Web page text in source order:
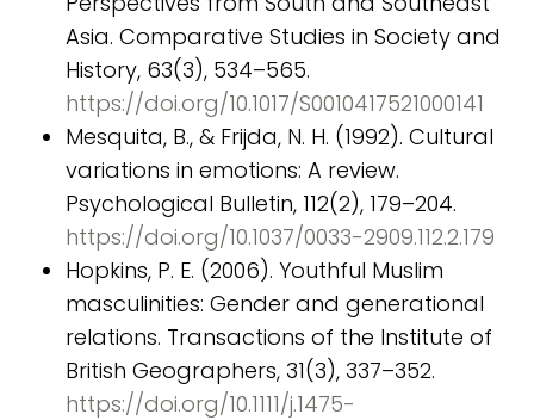
Asia. Comparative Studies in Society and
History, 63(3), 534–565.
https://doi.org/10.1017/S0010417521000141
Mesquita, B., & Frijda, N. H. (1992). Cultural
variations in emotions: A review.
Psychological Bulletin, 112(2), 179–204.
https://doi.org/10.1037/0033-2909.112.2.179
Hopkins, P. E. (2006). Youthful Muslim
masculinities: Gender and generational
relations. Transactions of the Institute of
British Geographers, 31(3), 337–352.
https://doi.org/10.1111/j.1475-